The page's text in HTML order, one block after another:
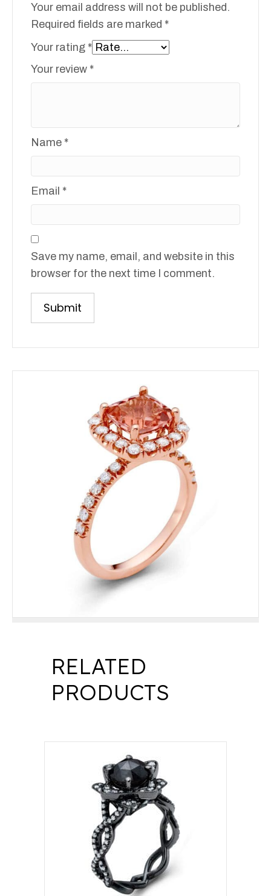
Your email address will not be published.
Required fields are marked *
Your rating *
Your review *
Name *
Email *
Save my name, email, and website in this
browser for the next time I comment.
RELATED
PRODUCTS